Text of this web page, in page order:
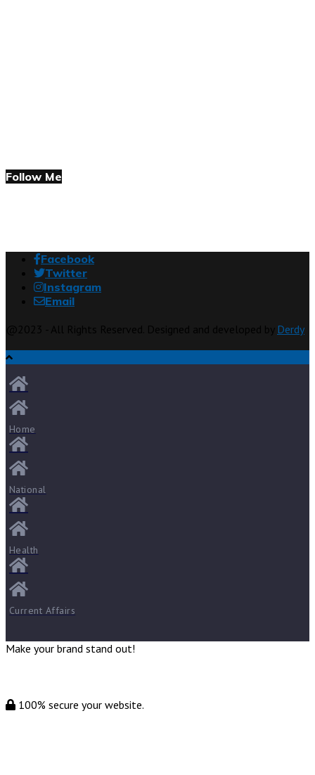
Follow Me
Facebook
Twitter
Instagram
Email
Derdy
Home
National
Health
Current Affairs
Make your brand stand out!
100% secure your website.